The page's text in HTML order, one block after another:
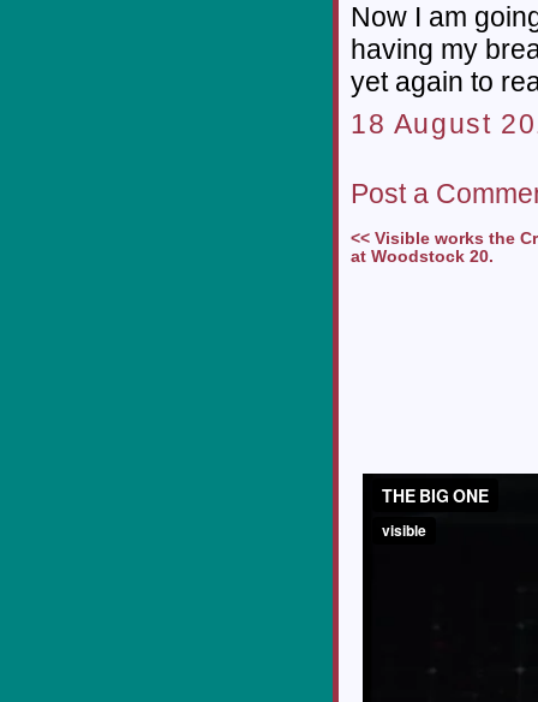
Now I am
having my
yet again to
18 August
Post a
<< Visible works the
at Woodstock 20.